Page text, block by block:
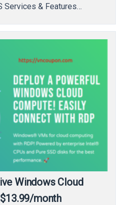
Services & Features…
Windows Cloud
month